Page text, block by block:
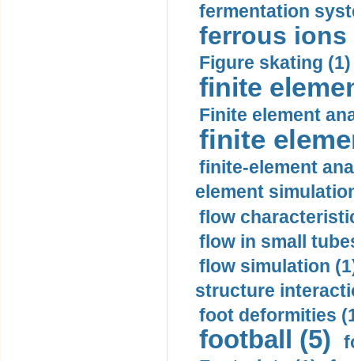
fermentation
ferrous ions
Figure skating (1)
finite
Finite element
finite
finite-element
element
flow
flow in small
flow simulation
structure
foot deformities
football (5)